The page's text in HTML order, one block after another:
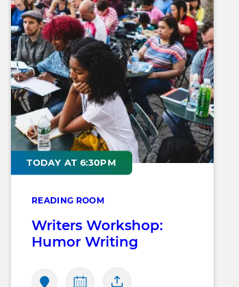
READING ROOM
TODAY AT 6:30PM
Writers Workshop:
Humor Writing